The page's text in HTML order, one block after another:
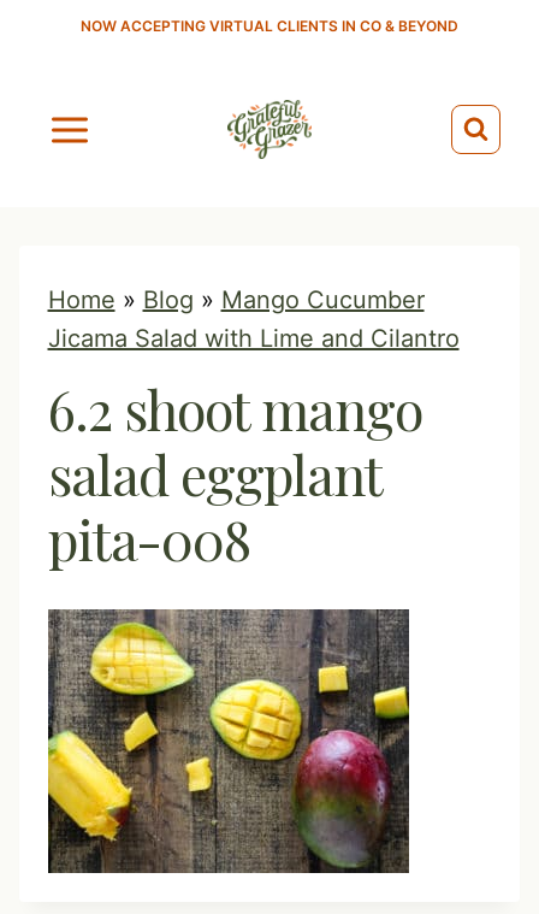
NOW ACCEPTING VIRTUAL CLIENTS IN CO & BEYOND
Home » Blog » Mango Cucumber
Jicama Salad with Lime and Cilantro
6.2 shoot mango
salad eggplant
pita-008